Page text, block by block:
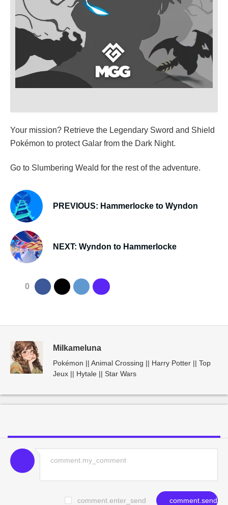
Your mission? Retrieve the Legendary Sword and Shield
Pokémon to protect Galar from the Dark Night.
Go to Slumbering Weald for the rest of the adventure.
PREVIOUS: Hammerlocke to Wyndon
NEXT: Wyndon to Hammerlocke
0
Milkameluna
Pokémon || Animal Crossing || Harry Potter || Top
Jeux || Hytale || Star Wars
comment.enter_send comment.send